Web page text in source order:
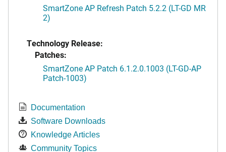
SmartZone AP Refresh Patch 5.2.2 (LT-GD MR
2)
Technology Release:
Patches:
SmartZone AP Patch 6.1.2.0.1003 (LT-GD-AP
Patch-1003)
Documentation
Software Downloads
Knowledge Articles
Community Topics